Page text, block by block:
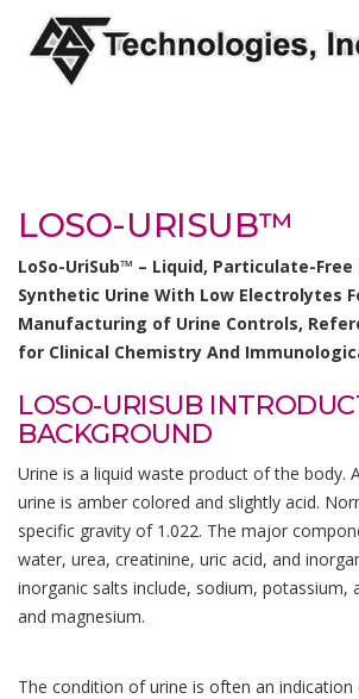
LOSO-URISUB™
LoSo-UriSub™ – Liquid, Particulate-
Synthetic Urine With Low Electrolytes
Manufacturing of Urine Controls,
for Clinical Chemistry And
LOSO-URISUB
BACKGROUND
Urine is a liquid waste product of the body.
urine is amber colored and slightly acid.
specific gravity of 1.022. The major
water, urea, creatinine, uric acid, and
inorganic salts include, sodium, potassium,
and magnesium.
The condition of urine is often an indication